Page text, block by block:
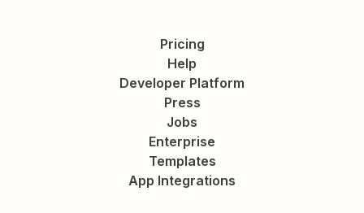
Pricing
Help
Developer Platform
Press
Jobs
Enterprise
Templates
App Integrations